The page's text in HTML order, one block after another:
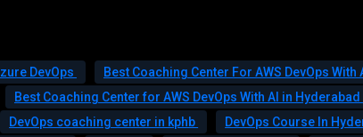
DevOps Best Coaching Center For AWS DevOps With
Best Coaching Center for AWS DevOps With AI in Hyderabad
DevOps coaching center in kphb DevOps Course In